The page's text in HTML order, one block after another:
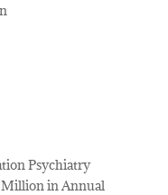
Psychiatry
Million in Annual